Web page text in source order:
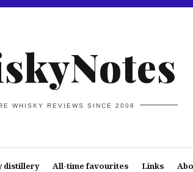
WHISKY REVIEWS SINCE 2008
distillery All-time favourites Links